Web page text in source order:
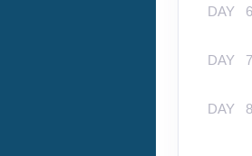
DAY 6
DAY 7
DAY 8